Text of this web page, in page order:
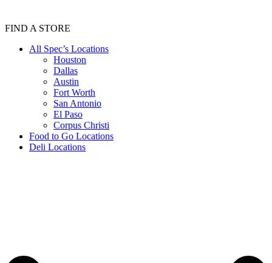
FIND A STORE
All Spec’s Locations
Houston
Dallas
Austin
Fort Worth
San Antonio
El Paso
Corpus Christi
Food to Go Locations
Deli Locations